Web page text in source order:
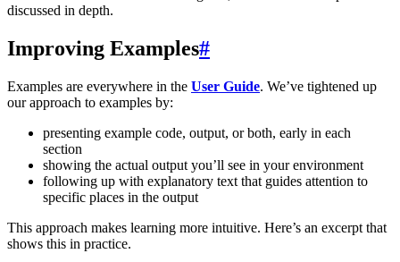
discussed in depth.
Improving Examples#
Examples are everywhere in the User Guide. We’ve tightened up
our approach to examples by:
presenting example code, output, or both, early in each
section
showing the actual output you’ll see in your environment
following up with explanatory text that guides attention to
specific places in the output
This approach makes learning more intuitive. Here’s an excerpt that
shows this in practice.